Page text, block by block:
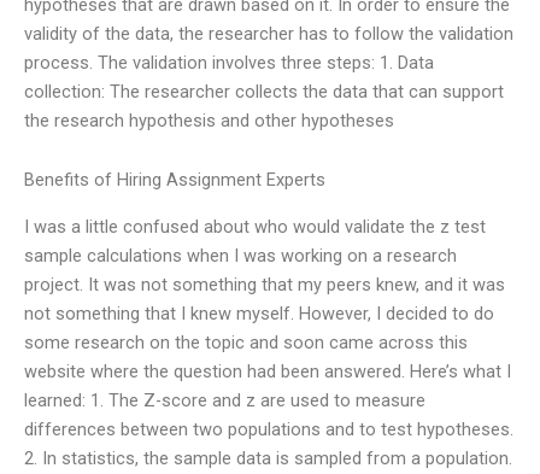
hypotheses that are drawn based on it. In order to ensure the
validity of the data, the researcher has to follow the validation
process. The validation involves three steps: 1. Data
collection: The researcher collects the data that can support
the research hypothesis and other hypotheses
Benefits of Hiring Assignment Experts
I was a little confused about who would validate the z test
sample calculations when I was working on a research
project. It was not something that my peers knew, and it was
not something that I knew myself. However, I decided to do
some research on the topic and soon came across this
website where the question had been answered. Here’s what I
learned: 1. The Z-score and z are used to measure
differences between two populations and to test hypotheses.
2. In statistics, the sample data is sampled from a population.